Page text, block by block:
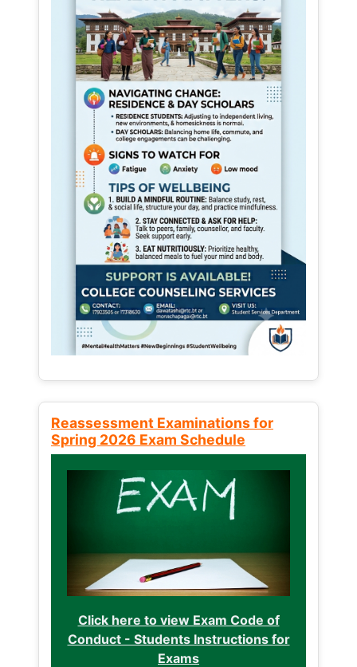
Reassessment Examinations for
Spring 2026 Exam Schedule
Click here to view Exam Code of
Conduct - Students Instructions for
Exams